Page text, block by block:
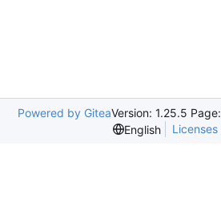
Powered by GiteaVersion: 1.25.5 Page:
English
Licenses